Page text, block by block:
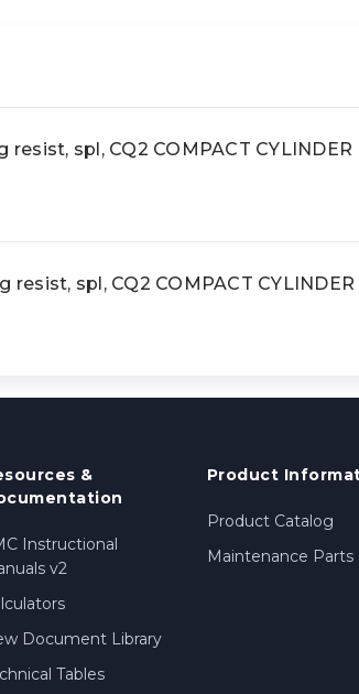
spl, CQ2 COMPACT CYLINDER
spl, CQ2 COMPACT CYLINDER
&
Instructional
v2
Document Library
Tables
Product
Product Catalog
Maintenance Parts